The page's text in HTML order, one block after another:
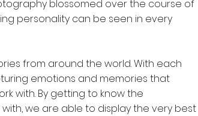
blossomed over the course of
personality can be seen in every
from around the world. With each
emotions and memories that
with. By getting to know the
we are able to display the very best